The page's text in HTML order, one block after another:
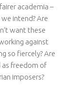
academia –
intend? Are
want these
against
so fiercely? Are
as freedom of
imposers?